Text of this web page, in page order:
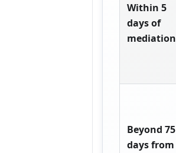
Within 5
days of
mediation
Beyond 75
days from